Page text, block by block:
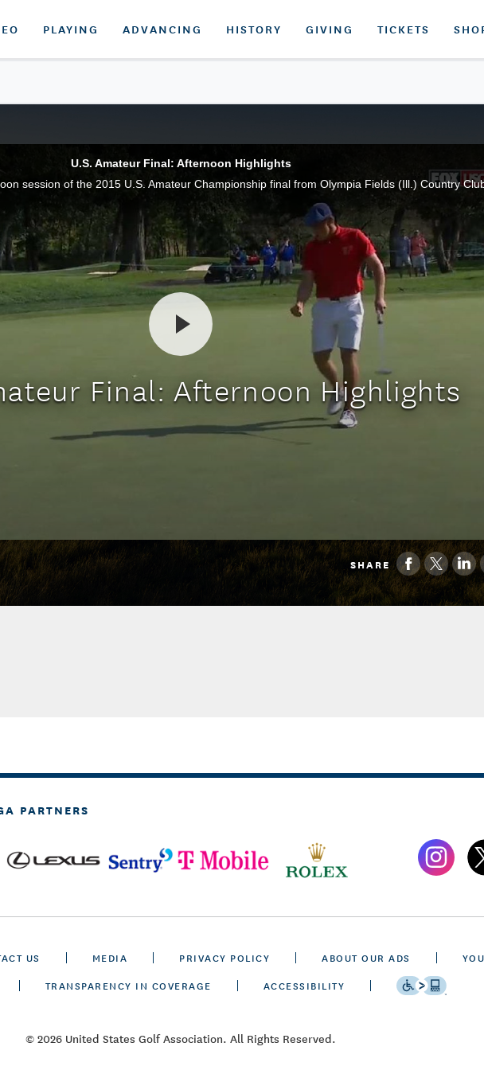
PLAYING ADVANCING HISTORY GIVING TICKETS
U.S. Amateur Final: Afternoon Highlights
session of the 2015 U.S. Amateur Championship final from Olympia Fields (Ill.) Country
Final: Afternoon Highlights
SHARE
PARTNERS
US MEDIA PRIVACY POLICY ABOUT OUR ADS
TRANSPARENCY IN COVERAGE ACCESSIBILITY
© 2026 United States Golf Association. All Rights Reserved.